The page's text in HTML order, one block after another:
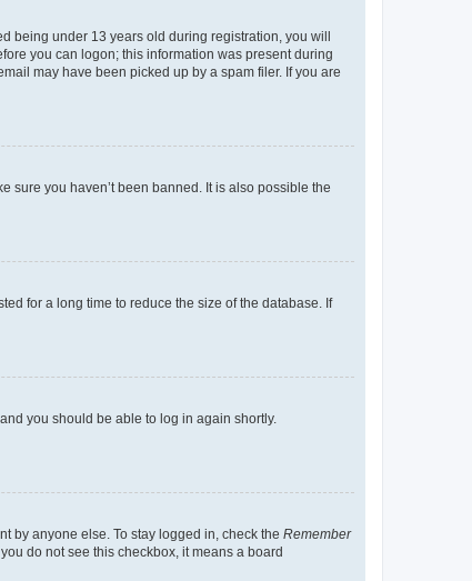
being under 13 years old during registration, you will
you can logon; this information was present during
may have been picked up by a spam filer. If you are
sure you haven’t been banned. It is also possible the
for a long time to reduce the size of the database. If
you should be able to log in again shortly.
by anyone else. To stay logged in, check the Remember
do not see this checkbox, it means a board